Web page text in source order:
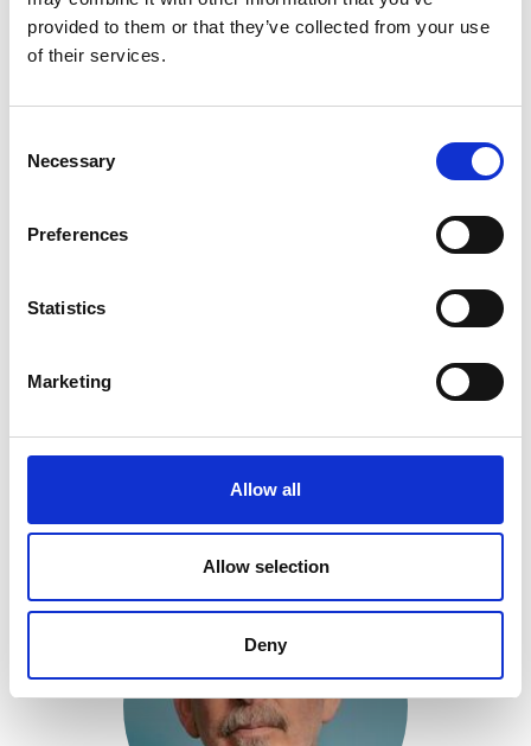
provided to them or that they’ve collected from your use
of their services.
Necessary
Preferences
Statistics
Marketing
Allow all
Allow selection
Deny
Event Facilitators
Chief Executive, Voluntary Organisations Disability
Find out more